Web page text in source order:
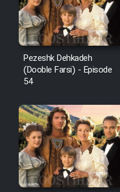
Pezeshk Dehkadeh
(Dooble Farsi) - Episode
54